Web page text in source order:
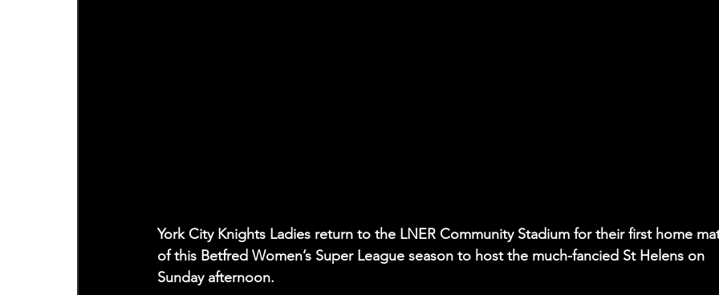
York City Knights Ladies return to the LNER Community Stadium for their first home
of this Betfred Women’s Super League season to host the much-fancied St Helens on
Sunday afternoon.